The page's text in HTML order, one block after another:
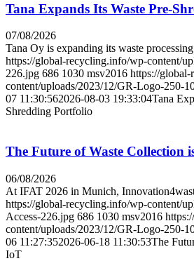
Tana Expands Its Waste Pre-
07/08/2026
Tana Oy is expanding its waste
https://global-recycling.info/wp-content/
226.jpg 686 1030 msv2016 https://
content/uploads/2023/12/GR-Logo-250-
07 11:30:562026-08-03 19:33:04Tana
Shredding Portfolio
The Future of Waste Collection
06/08/2026
At IFAT 2026 in Munich,
https://global-recycling.info/wp-content/
Access-226.jpg 686 1030 msv2016
content/uploads/2023/12/GR-Logo-250-
06 11:27:352026-06-18 11:30:53The
IoT